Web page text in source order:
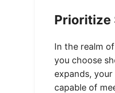
Prioritize
In the realm
you choose
expands,
capable of